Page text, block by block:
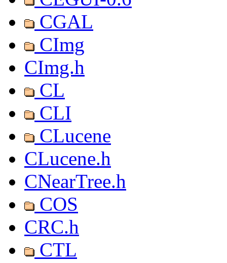
CGAL
CImg
CImg.h
CL
CLI
CLucene
CLucene.h
CNearTree.h
COS
CRC.h
CTL